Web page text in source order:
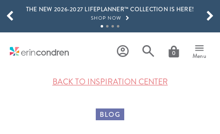
Skip to main content
THE NEW 2026-2027 LIFEPLANNER™ COLLECTION IS HERE!
SHOP NOW
LEARN MORE
0 Menu
SCROLL TO SEE MORE RESULTS
BACK TO INSPIRATION CENTER
BLOG